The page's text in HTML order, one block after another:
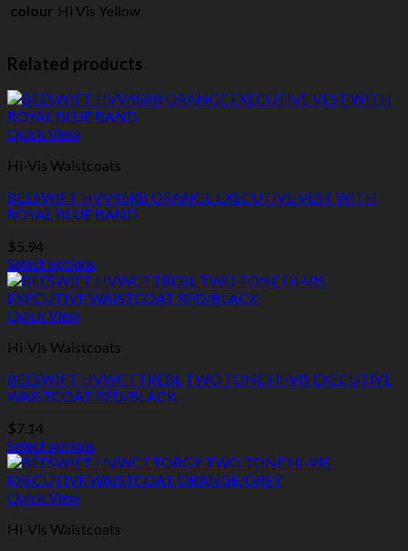
colour Hi Vis Yellow
Related products
Quick View
Hi-Vis Waistcoats
BEESWIFT HVV45RB ORANGE EXECUTIVE VEST WITH
ROYAL BLUE BAND
$5.94
Select options
This
product
has
variants.
options
may
be
chosen
on
the
product
page
Quick View
Hi-Vis Waistcoats
BEESWIFT HVWCTTREBL TWO TONE HI-VIS EXECUTIVE
WAISTCOAT RED/BLACK
$7.14
Select options
This
product
has
variants.
Quick View
Hi-Vis Waistcoats